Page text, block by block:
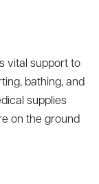
vital support to
bathing, and
supplies
on the ground